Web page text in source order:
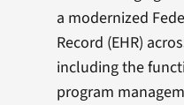
a modernized
Record (EHR)
including the
program